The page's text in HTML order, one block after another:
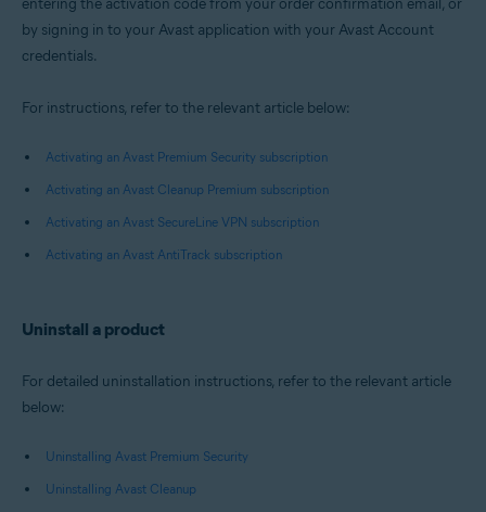
entering the activation code from your order confirmation email, or
by signing in to your Avast application with your Avast Account
credentials.
For instructions, refer to the relevant article below:
Activating an Avast Premium Security subscription
Activating an Avast Cleanup Premium subscription
Activating an Avast SecureLine VPN subscription
Activating an Avast AntiTrack subscription
Uninstall a product
For detailed uninstallation instructions, refer to the relevant article
below:
Uninstalling Avast Premium Security
Uninstalling Avast Cleanup